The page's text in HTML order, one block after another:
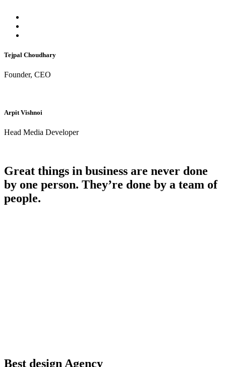
Tejpal Choudhary
Founder, CEO
Arpit Vishnoi
Head Media Developer
Great things in business are never done
by one person. They’re done by a team of
people.
Best design Agency